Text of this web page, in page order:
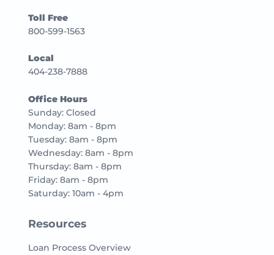
Toll Free
800-599-1563
Local
404-238-7888
Office Hours
Sunday: Closed
Monday: 8am - 8pm
Tuesday: 8am - 8pm
Wednesday: 8am - 8pm
Thursday: 8am - 8pm
Friday: 8am - 8pm
Saturday: 10am - 4pm
Resources
Loan Process Overview